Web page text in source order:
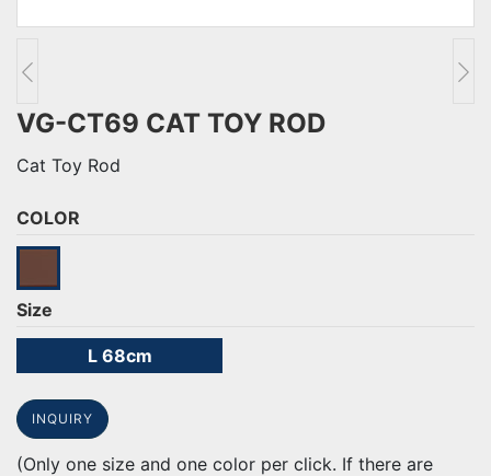
VG-CT69 CAT TOY ROD
Cat Toy Rod
COLOR
Size
L 68cm
INQUIRY
(Only one size and one color per click. If there are